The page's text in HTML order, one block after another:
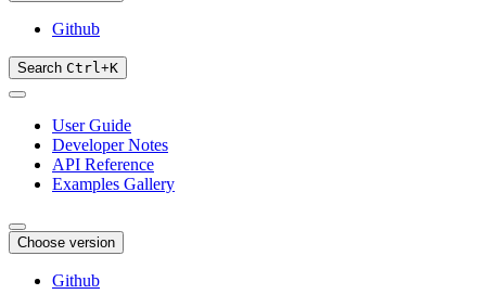
Github
Search Ctrl+K
User Guide
Developer Notes
API Reference
Examples Gallery
Choose version
Github